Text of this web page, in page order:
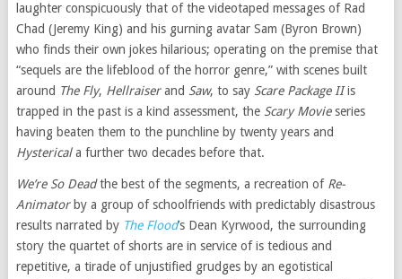
laughter conspicuously that of the videotaped messages of Rad
Chad (Jeremy King) and his gurning avatar Sam (Byron Brown)
who finds their own jokes hilarious; operating on the premise that
“sequels are the lifeblood of the horror genre,” with scenes built
around The Fly, Hellraiserand Saw, to say Scare Package IIis
trapped in the past is a kind assessment, the Scary Movieseries
having beaten them to the punchline by twenty years and
Hystericala further two decades before that.
We’re So Deadthe best of the segments, a recreation of Re-
Animatorby a group of schoolfriends with predictably disastrous
results narrated by The Flood’s Dean Kyrwood, the surrounding
story the quartet of shorts are in service of is tedious and
repetitive, a tirade of unjustified grudges by an egotistical